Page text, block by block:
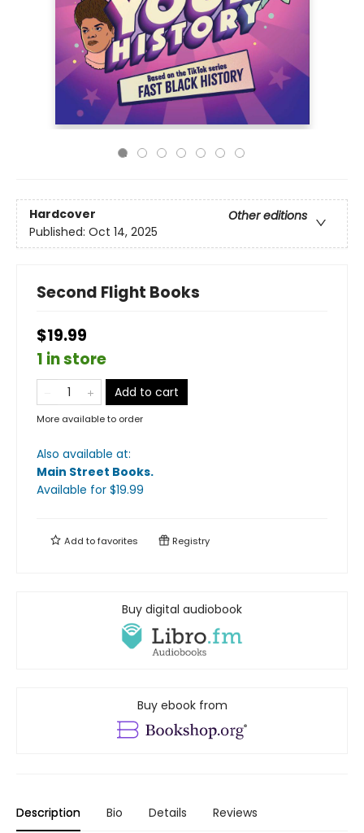
Hardcover
Other editions
Published: Oct 14, 2025
Second Flight Books
$19.99
1 in store
Add to cart
More available to order
Also available at:
Main Street Books.
Available for $19.99
Add tofavorites Registry
Buy digital audiobook
Buy ebook from
Description Bio Details Reviews